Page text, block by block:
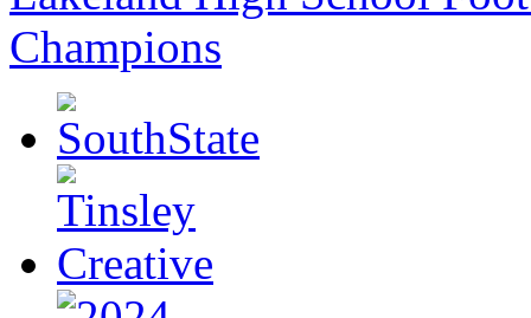
Champions